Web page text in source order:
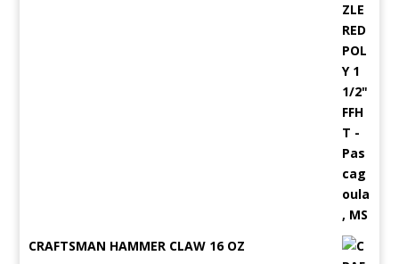
CRAFTSMAN HAMMER CLAW 16 OZ